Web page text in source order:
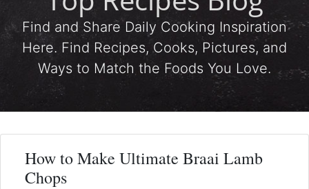
Find and Share Daily Cooking Inspiration
Here. Find Recipes, Cooks, Pictures, and
Ways to Match the Foods You Love.
How to Make Ultimate Braai Lamb
Chops